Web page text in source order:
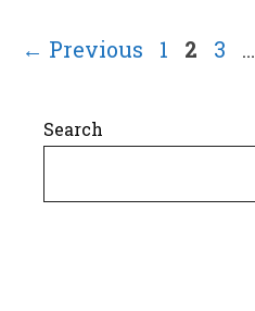
← Previous Page
1 Page
2 Page
3 …
Search